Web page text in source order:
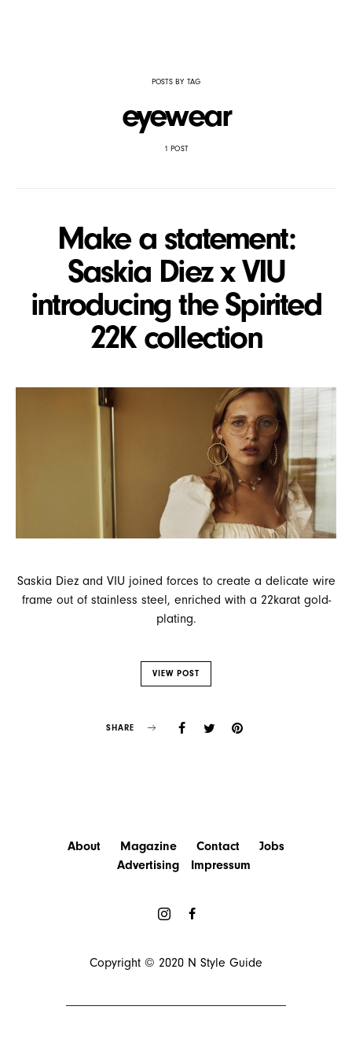
POSTS BY TAG
eyewear
1 POST
Make a statement:
Saskia Diez x VIU
introducing the Spirited
22K collection
Saskia Diez and VIU joined forces to create a delicate wire
frame out of stainless steel, enriched with a 22karat gold-
plating.
VIEW POST
SHARE
About Magazine Contact
Jobs
Advertising
Impressum
Copyright © 2020 N Style Guide